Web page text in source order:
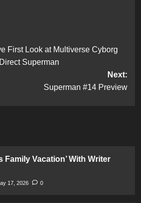
First Look at Multiverse Cyborg
Superman
Next:
Superman #14 Preview
Family Vacation’ With Writer
17, 2026
0